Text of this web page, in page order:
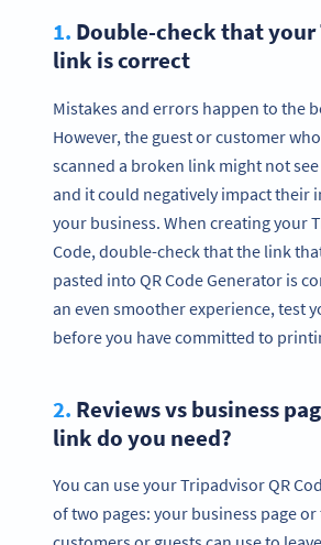
1. Double-check that
link is correct
Mistakes and errors happen to the
However, the guest or customer
scanned a broken link might not
and it could negatively impact their
your business. When creating your
Code, double-check that the link
pasted into QR Code Generator is
an even smoother experience, test
before you have committed to
2. Reviews vs business
link do you need?
You can use your Tripadvisor QR
of two pages: your business page
Ready to boost how
Tripadvisor
Create custom Tripadvisor QR
SIGN UP NOW